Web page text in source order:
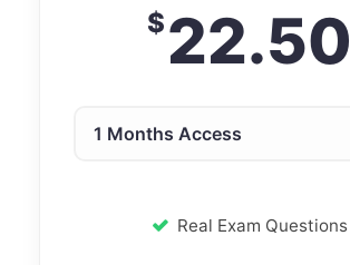
$22.50
Real Exam Questions